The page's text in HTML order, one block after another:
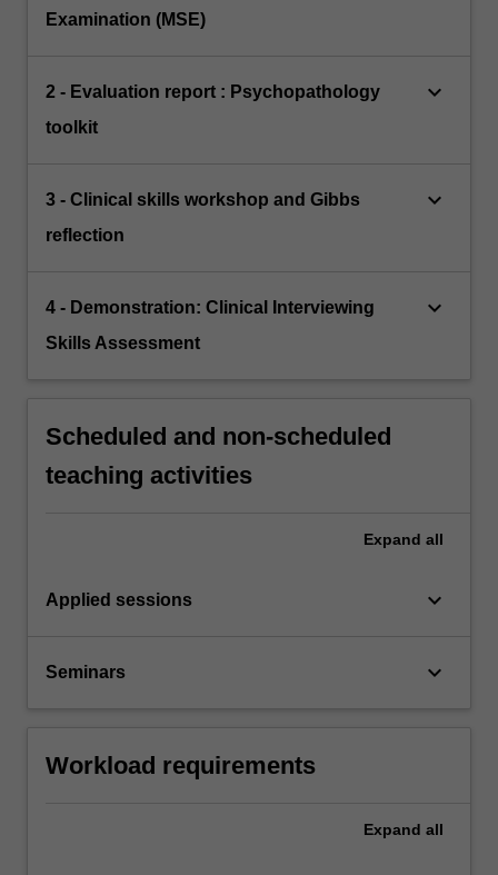
Examination (MSE)
2 - Evaluation report : Psychopathology
toolkit
keyboard_arrow_down
3 - Clinical skills workshop and Gibbs
reflection
keyboard_arrow_down
4 - Demonstration: Clinical Interviewing
Skills Assessment
keyboard_arrow_down
Scheduled and non-scheduled
teaching activities
Expand all
Applied sessions keyboard_arrow_down
Seminars keyboard_arrow_down
Workload requirements
Expand all